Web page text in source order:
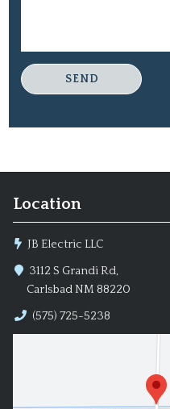
Location
JB Electric LLC
3112 S Grandi Rd,
Carlsbad NM 88220
(575) 725-5238